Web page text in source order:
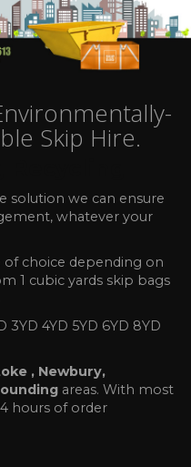
Skip Hire.
solution we can ensure
whatever your
of choice depending on
1 cubic yards skip bags
3YD 4YD 5YD 6YD 8YD
, Newbury,
areas. With most
hours of order